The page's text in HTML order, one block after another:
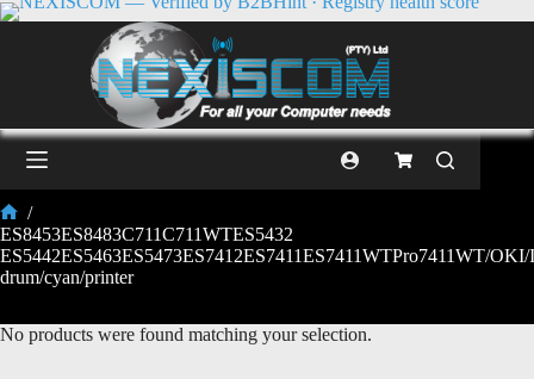
/
ES8453ES8483C711C711WTES5432
ES5442ES5463ES5473ES7412ES7411ES7411WTPro7411WT/OKI/
drum/cyan/printer
No products were found matching your selection.